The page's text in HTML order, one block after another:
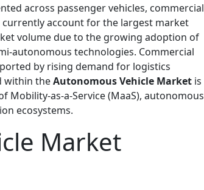
across passenger vehicles, commercial
currently account for the largest market
volume due to the growing adoption of
autonomous technologies. Commercial
by rising demand for logistics
within theAutonomous Vehicle Market is
as-a-Service (MaaS), autonomous
ecosystems.
Market